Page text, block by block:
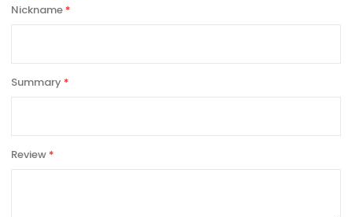
Nickname
Summary
Review